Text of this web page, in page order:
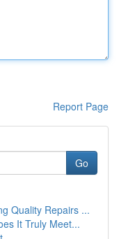
Report Page
Go
Quality Repairs ...
It Truly Meet...